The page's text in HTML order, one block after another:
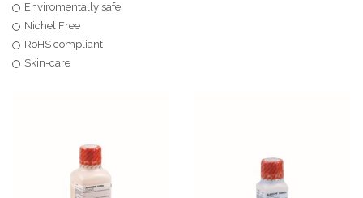
Enviromentally safe
Nichel Free
RoHS compliant
Skin-care